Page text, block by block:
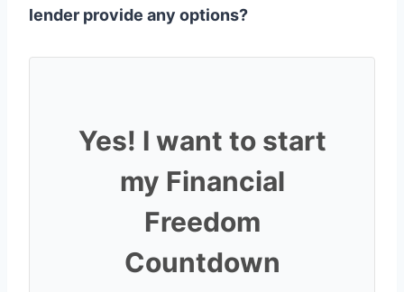
lender provide any options?
Yes! I want to start
my Financial
Freedom
Countdown